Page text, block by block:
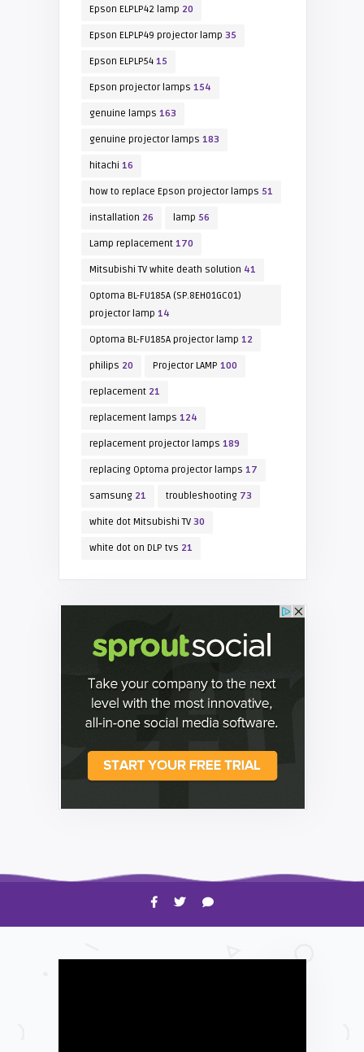
Epson ELPLP42 lamp 20
Epson ELPLP49 projector lamp 35
Epson ELPLP5415
Epson projector lamps 154
genuine lamps 163
genuine projector lamps 183
hitachi 16
how to replace Epson projector lamps 51
installation 26 lamp 56
Lamp replacement170
Mitsubishi TV white death solution 41
Optoma BL-FU185A (SP.8EH01GC01)
projector lamp 14
Optoma BL-FU185A projector lamp 12
philips 20 Projector LAMP 100
replacement21
replacement lamps 124
replacement projector lamps 189
replacing Optoma projector lamps 17
samsung21 troubleshooting73
white dot Mitsubishi TV30
white dot on DLP tvs 21